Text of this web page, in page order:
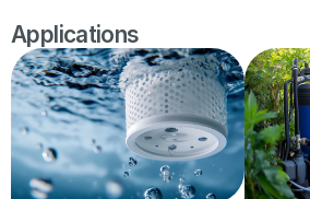
Applications